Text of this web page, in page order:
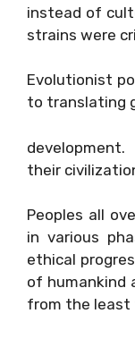
instead of
strains were
Evolutionist
to translating
their
Peoples all
in various
ethical
of humankind
from the least